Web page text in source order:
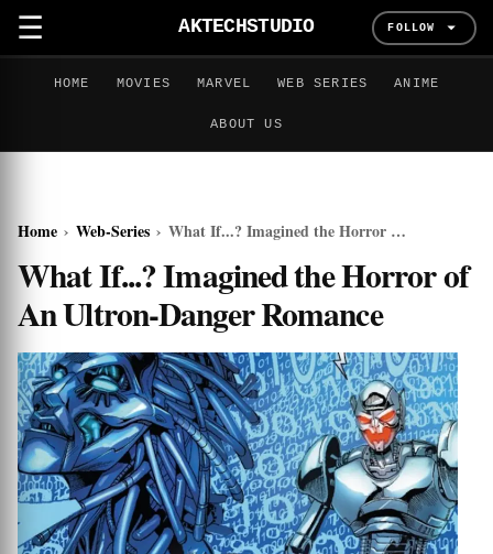
☰ AKTECHSTUDIO FOLLOW
HOME MOVIES MARVEL WEB SERIES ANIME
ABOUT US
Home › Web-Series › What If...? Imagined the Horror of An Ultron-Danger Romance
What If...? Imagined the Horror of
An Ultron-Danger Romance